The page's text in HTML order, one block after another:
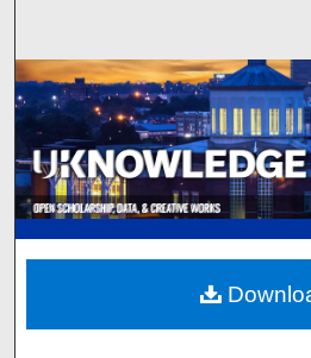
Browse
My
About
Digital